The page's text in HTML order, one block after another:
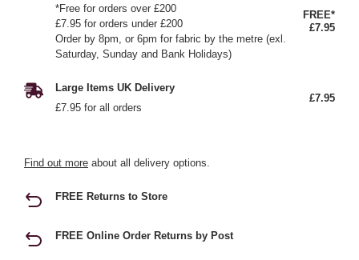
*Free for orders over £200
£7.95 for orders under £200
Order by 8pm, or 6pm for fabric by the metre (exl.
Saturday, Sunday and Bank Holidays)
FREE*
£7.95
Large Items UK Delivery
£7.95 for all orders
£7.95
Find out more about all delivery options.
FREE Returns to Store
FREE Online Order Returns by Post